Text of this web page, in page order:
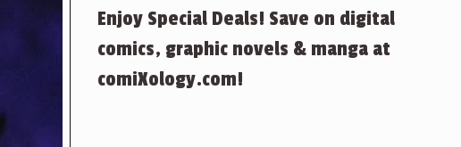
Enjoy Special Deals! Save on digital
comics, graphic novels & manga at
comiXology.com!